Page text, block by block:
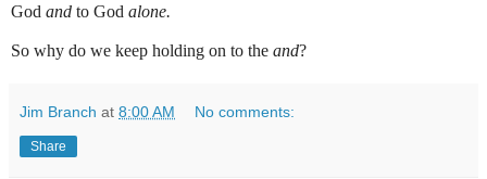
God and to God alone.
So why do we keep holding on to the and?
Jim Branch at 8:00 AM No comments:
Share